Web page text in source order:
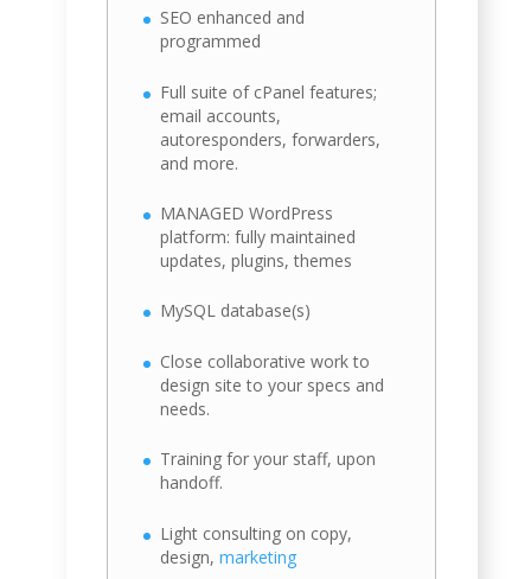
SEO enhanced and
programmed
Full suite of cPanel features;
email accounts,
autoresponders, forwarders,
and more.
MANAGED WordPress
platform: fully maintained
updates, plugins, themes
MySQL database(s)
Close collaborative work to
design site to your specs and
needs.
Training for your staff, upon
handoff.
Light consulting on copy,
design,marketing